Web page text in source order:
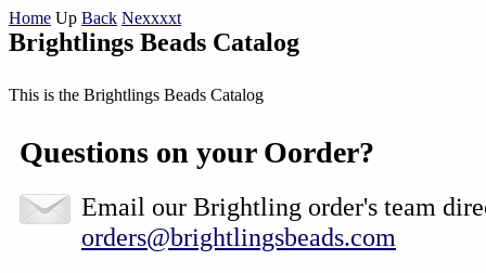
Home Up Back Nexxxxt
Brightlings Beads Catalog
This is the Brightlings Beads Catalog
Questions on your Oorder?
Email our Brightling order's team
orders@brightlingsbeads.com